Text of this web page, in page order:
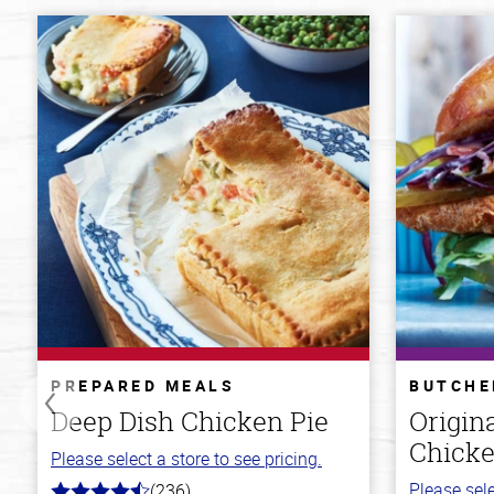
PREPARED MEALS
Deep Dish Chicken Pie
Please select a store to see pricing.